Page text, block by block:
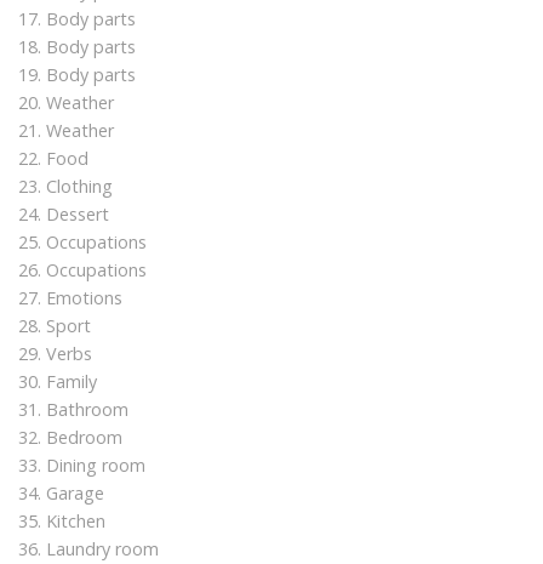
17. Body parts
18. Body parts
19. Body parts
20. Weather
21. Weather
22. Food
23. Clothing
24. Dessert
25. Occupations
26. Occupations
27. Emotions
28. Sport
29. Verbs
30. Family
31. Bathroom
32. Bedroom
33. Dining room
34. Garage
35. Kitchen
36. Laundry room